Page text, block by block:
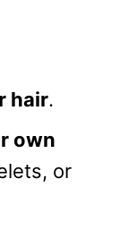
hair.
own
or